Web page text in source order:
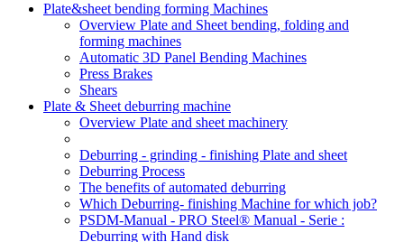
Plate&sheet bending forming Machines
Overview Plate and Sheet bending, folding and
forming machines
Automatic 3D Panel Bending Machines
Press Brakes
Shears
Plate & Sheet deburring machine
Overview Plate and sheet machinery
Deburring - grinding - finishing Plate and sheet
Deburring Process
The benefits of automated deburring
Which Deburring- finishing Machine for which job?
PSDM-Manual - PRO Steel® Manual - Serie :
Deburring with Hand disk